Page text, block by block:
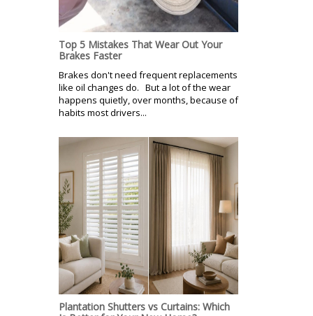
Top 5 Mistakes That Wear Out Your
Brakes Faster
Brakes don't need frequent replacements
like oil changes do. But a lot of the wear
happens quietly, over months, because of
habits most drivers...
Plantation Shutters vs Curtains: Which